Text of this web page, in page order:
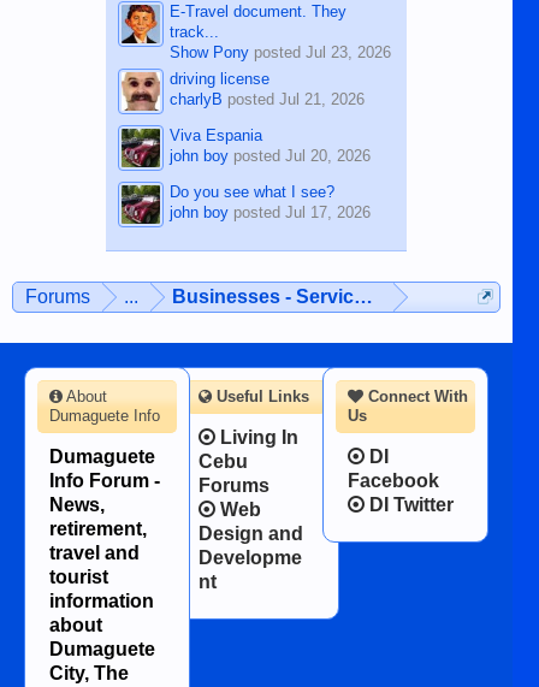
E-Travel document. They
track...
Show Ponyposted Jul 23, 2026
driving license
charlyB posted Jul 21, 2026
Viva Espania
john boyposted Jul 20, 2026
Do you see what I see?
john boyposted Jul 17, 2026
Forums ... Businesses - Services - Products
Connect With
Us
DI
Facebook
DI Twitter
About
Dumaguete Info
Dumaguete
Info Forum -
News,
retirement,
travel and
tourist
information
about
Dumaguete
City, The
Useful Links
Living In
Cebu
Forums
Web
Design and
Developme
nt